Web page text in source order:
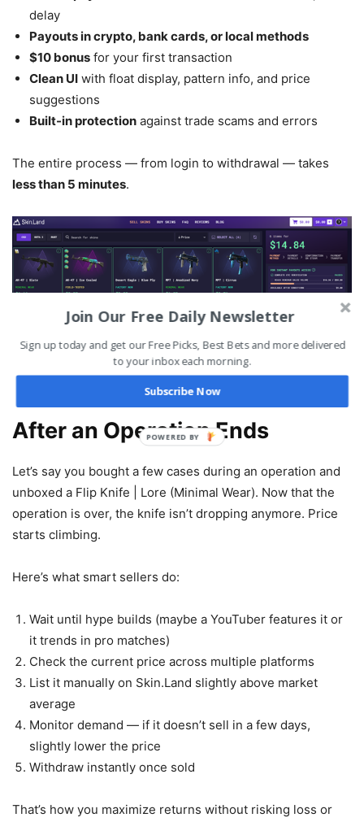
delay
Payouts in crypto, bank cards, or local methods
$10 bonus for your first transaction
Clean UI with float display, pattern info, and price
suggestions
Built-in protection against trade scams and errors
The entire process — from login to withdrawal — takes
less than 5 minutes.
Real Scenario: Selling a Knife
After an Operation Ends
Let’s say you bought a few cases during an operation and
unboxed a Flip Knife | Lore (Minimal Wear). Now that the
operation is over, the knife isn’t dropping anymore. Price
starts climbing.
Here’s what smart sellers do:
Wait until hype builds (maybe a YouTuber features it or
it trends in pro matches)
Check the current price across multiple platforms
List it manually on Skin.Land slightly above market
average
Monitor demand — if it doesn’t sell in a few days,
slightly lower the price
Withdraw instantly once sold
That’s how you maximize returns without risking loss or
Join Our Free Daily Newsletter
Sign up today and get our Free Picks, Best Bets and more delivered
to your inbox each morning.
Subscribe Now
POWERED BY